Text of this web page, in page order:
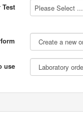
Test Please Select ...
use